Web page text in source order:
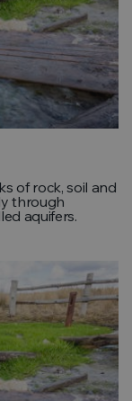
of rock, soil and
through
aquifers.